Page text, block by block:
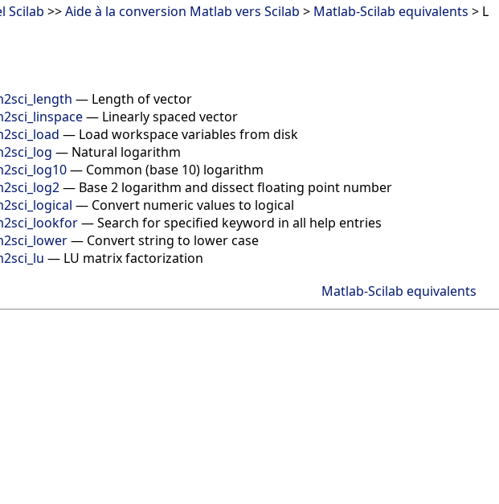
Scilab >>Aide à la conversion Matlab vers Scilab > Matlab-Scilab equivalents > L
— Length of vector
— Linearly spaced vector
— Load workspace variables from disk
— Natural logarithm
— Common (base 10) logarithm
— Base 2 logarithm and dissect floating point number
— Convert numeric values to logical
—Search for specified keyword in all help entries
— Convert string to lower case
— LU matrix factorization
Matlab-Scilab equivalents